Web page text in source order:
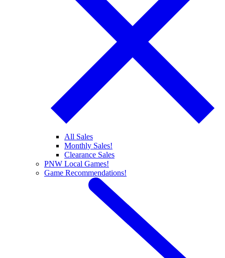
All Sales
Monthly Sales!
Clearance Sales
PNW Local Games!
Game Recommendations!